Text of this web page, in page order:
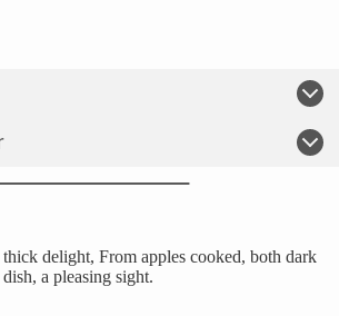
delight, From apples cooked, both dark
a pleasing sight.